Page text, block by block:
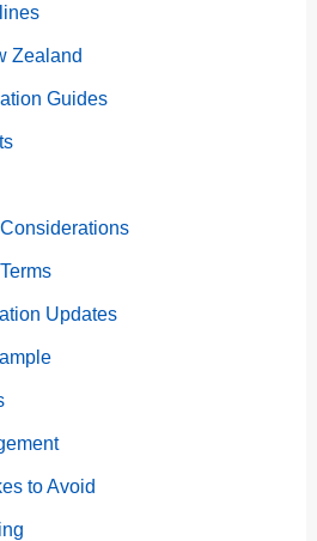
Zealand
Guides
Updates
to Avoid